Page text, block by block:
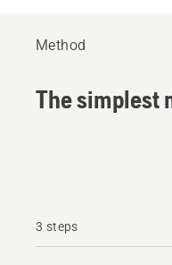
Method
The simplest
3 steps